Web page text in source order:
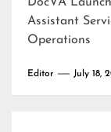
Assistant
Operations
Editor July 18,